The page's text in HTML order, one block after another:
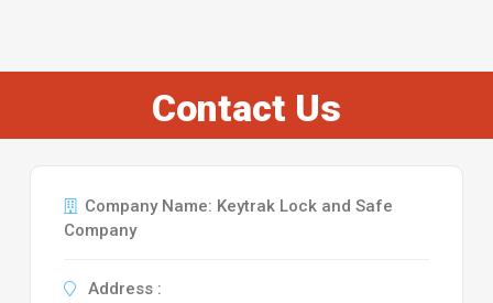
Contact Us
Company Name: Keytrak Lock and Safe
Company
Address :